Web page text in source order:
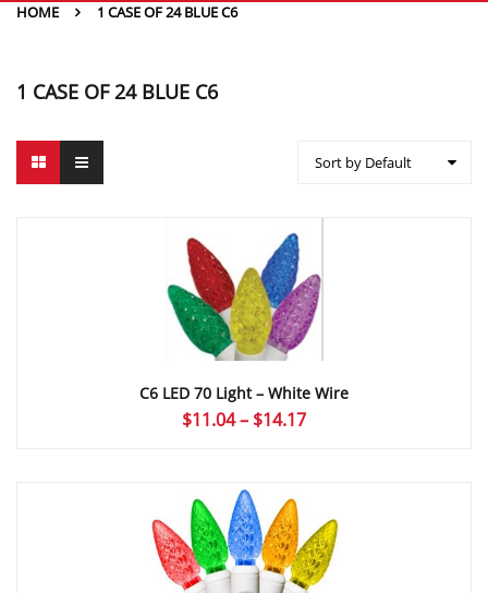
HOME
1 CASE OF 24 BLUE C6
1 CASE OF 24 BLUE C6
Sort by Default
C6 LED 70 Light – White Wire
$11.04– $14.17Price
$14.17